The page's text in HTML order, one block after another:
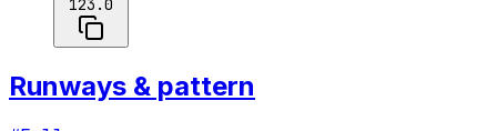
123.0
Runways & pattern